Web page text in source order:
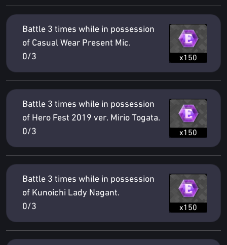
Battle 3 times while in possession
of Casual Wear Present Mic.
0/3
x150
Battle 3 times while in possession
of Hero Fest 2019 ver. Mirio Togata.
0/3
x150
Battle 3 times while in possession
of Kunoichi Lady Nagant.
0/3
x150